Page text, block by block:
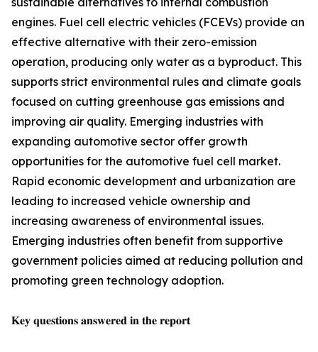
engines. Fuel cell electric vehicles (FCEVs) provide an
effective alternative with their zero-emission
operation, producing only water as a byproduct. This
supports strict environmental rules and climate goals
focused on cutting greenhouse gas emissions and
improving air quality. Emerging industries with
expanding automotive sector offer growth
opportunities for the automotive fuel cell market.
Rapid economic development and urbanization are
leading to increased vehicle ownership and
increasing awareness of environmental issues.
Emerging industries often benefit from supportive
government policies aimed at reducing pollution and
promoting green technology adoption.
𝐊𝐞𝐲 𝐪𝐮𝐞𝐬𝐭𝐢𝐨𝐧𝐬 𝐚𝐧𝐬𝐰𝐞𝐫𝐞𝐝 𝐢𝐧 𝐭𝐡𝐞 𝐫𝐞𝐩𝐨𝐫𝐭